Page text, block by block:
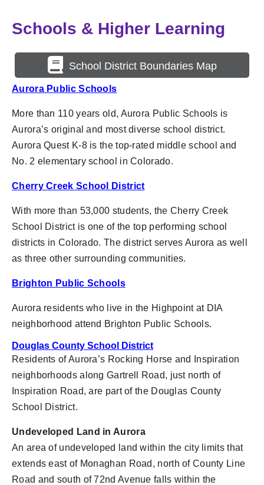
Schools & Higher Learning
School District Boundaries Map
Aurora Public Schools
More than 110 years old, Aurora Public Schools is
Aurora’s originaland most diverse school district.
Aurora Quest K-8 is the top-rated middle school and
No. 2 elementary school in Colorado.
Cherry Creek School District
With more than 53,000 students, the Cherry Creek
School District is one of the top performing school
districts in Colorado. The district serves Aurora as well
as three other surrounding communities.
Brighton Public Schools
Aurora residents who live in the Highpoint at DIA
neighborhood attend Brighton Public Schools.
Douglas County School District
Residents of Aurora’s Rocking Horse and Inspiration
neighborhoods along Gartrell Road, just north of
Inspiration Road, are part of the Douglas County
School District.
Undeveloped Land in Aurora
An area of undeveloped land within the city limits that
extends east of Monaghan Road, north of County Line
Road and south of 72nd Avenue falls within the